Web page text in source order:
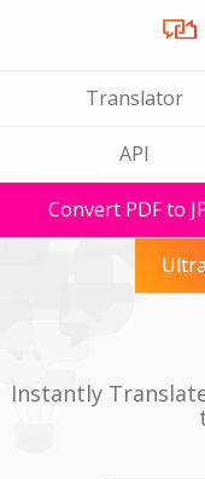
Translator
API
Convert PDF to
Instantly